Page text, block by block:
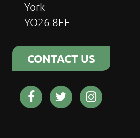
York
YO26 8EE
CONTACT US